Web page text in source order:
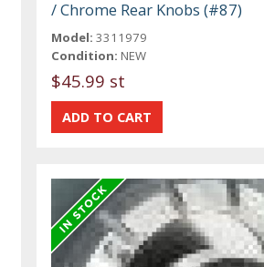
/ Chrome Rear Knobs (#87)
Model: 3311979
Condition: NEW
$45.99 st